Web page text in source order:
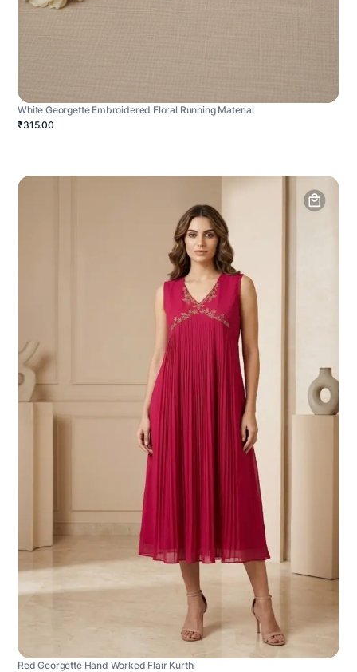
White Georgette Embroidered Floral Running Material
₹315.00
Red Georgette Hand Worked Flair Kurthi